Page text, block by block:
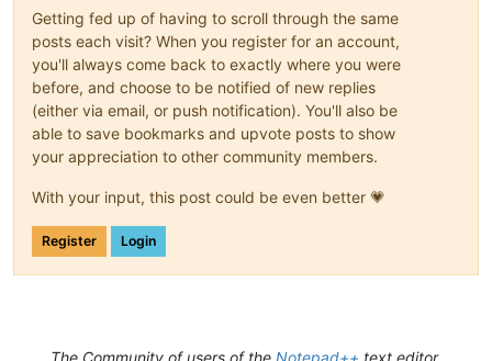
Getting fed up of having to scroll through the same
posts each visit? When you register for an account,
you'll always come back to exactly where you were
before, and choose to be notified of new replies
(either via email, or push notification). You'll also be
able to save bookmarks and upvote posts to show
your appreciation to other community members.
With your input, this post could be even better 💗
Register Login